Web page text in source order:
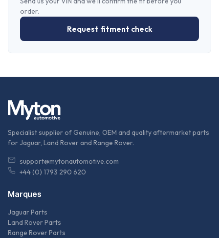
order.
Request fitment check
Specialist supplier of Genuine, OEM and quality aftermarket parts
for Jaguar, Land Rover and Range Rover.
support@mytonautomotive.com
+44 (0) 1793 290 620
Marques
Jaguar Parts
Land Rover Parts
Range Rover Parts